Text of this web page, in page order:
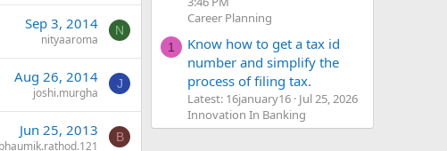
Sep 3, 2014
nityaaroma
N
Aug 26, 2014
joshi.murgha
J
Jun 25, 2013
bhaumik.rathod.121
B
Career Planning
1
Know how to get a tax id
number and simplify the
process of filing tax.
Latest: 16january16 Jul 25, 2026
Innovation In Banking